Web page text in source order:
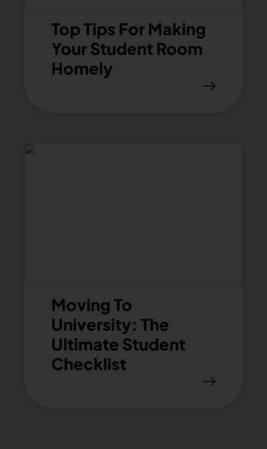
Top Tips For Making
Your Student Room
Homely
Moving To
University: The
Ultimate Student
Checklist